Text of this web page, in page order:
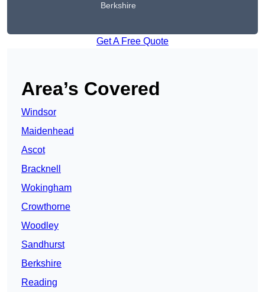
Berkshire
Get A Free Quote
Area’s Covered
Windsor
Maidenhead
Ascot
Bracknell
Wokingham
Crowthorne
Woodley
Sandhurst
Berkshire
Reading